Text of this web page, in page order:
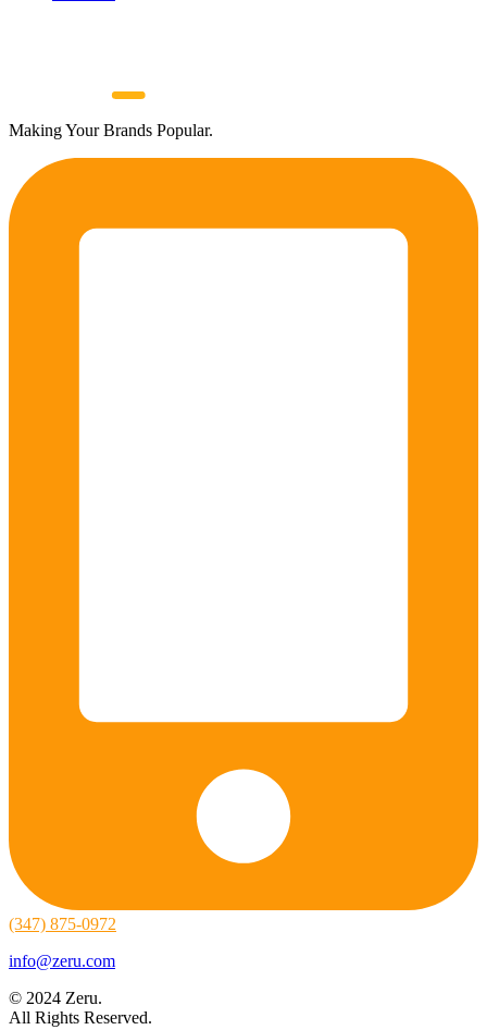
Making Your Brands Popular.
(347) 875-0972
info@zeru.com
© 2024 Zeru.
All Rights Reserved.